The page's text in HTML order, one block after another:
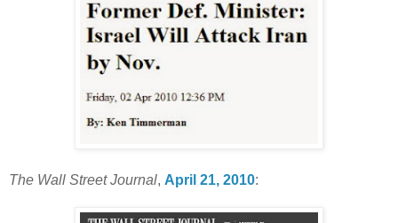
The Wall Street Journal, April 21, 2010: